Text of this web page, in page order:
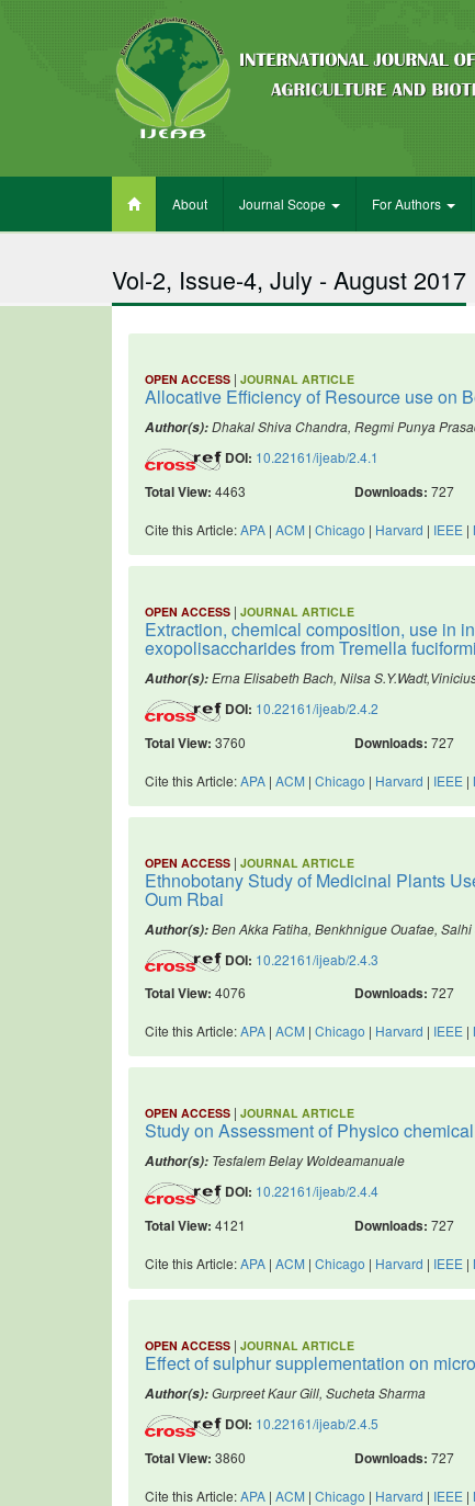
About Journal Scope For Authors
Vol-2, Issue-4, July - August 2017
OPEN ACCESS | JOURNAL ARTICLE
Allocative Efficiency of Resource use on
Author(s):Dhakal Shiva Chandra, Regmi Punya
DOI: 10.22161/ijeab/2.4.1
Total View: 4463 Downloads: 727
Cite this Article:APA | ACM | Chicago | Harvard | IEEE |
OPEN ACCESS | JOURNAL ARTICLE
Extraction, chemical composition, use in
exopolisaccharides from Tremella
Author(s):Erna Elisabeth Bach, Nilsa
DOI: 10.22161/ijeab/2.4.2
Total View: 3760 Downloads: 727
Cite this Article:APA | ACM | Chicago | Harvard | IEEE |
OPEN ACCESS | JOURNAL ARTICLE
Ethnobotany Study of Medicinal Plants
Oum Rbai
Author(s):Ben Akka Fatiha, Benkhnigue Ouafae,
DOI: 10.22161/ijeab/2.4.3
Total View: 4076 Downloads: 727
Cite this Article:APA | ACM | Chicago | Harvard | IEEE |
OPEN ACCESS | JOURNAL ARTICLE
Study on Assessment of Physico
Author(s): Tesfalem Belay Woldeamanuale
DOI: 10.22161/ijeab/2.4.4
Total View: 4121 Downloads: 727
Cite this Article:APA | ACM | Chicago | Harvard | IEEE |
OPEN ACCESS | JOURNAL ARTICLE
Effect of sulphur supplementation on
Author(s):Gurpreet Kaur Gill, Sucheta Sharma
DOI: 10.22161/ijeab/2.4.5
Total View: 3860 Downloads: 727
Cite this Article:APA | ACM | Chicago | Harvard | IEEE |